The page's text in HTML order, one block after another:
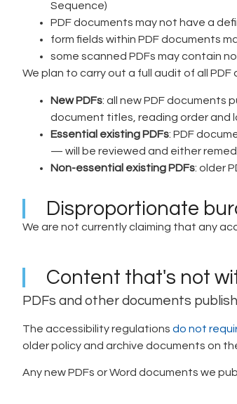
Sequence)
PDF documents may not have a
form fields within PDF documents
some scanned PDFs may contain
We plan to carry out a full audit of all
New PDFs: all new PDF documents
document titles, reading order and
Essential existing PDFs: PDF
— will be reviewed and either
Non-essential existing PDFs: older
Disproportionate
We are not currently claiming that any
Content that's not
PDFs and other documents
The accessibility regulations do not
older policy and archive documents on
Any new PDFs or Word documents we